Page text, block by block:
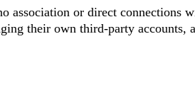
or direct connections
their own third-party accounts,